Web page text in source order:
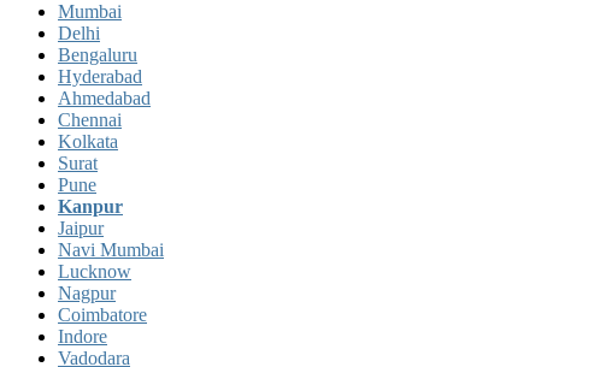
Mumbai
Delhi
Bengaluru
Hyderabad
Ahmedabad
Chennai
Kolkata
Surat
Pune
Kanpur
Jaipur
Navi Mumbai
Lucknow
Nagpur
Coimbatore
Indore
Vadodara